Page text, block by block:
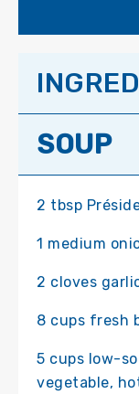
SOUP
2 tbsp
1 medium
2 cloves
8 cups fresh
5 cups low-
vegetable,